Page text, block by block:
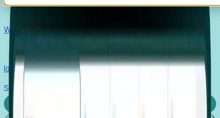
Win pre-entity clients with real-time expansion signals.
Identify hidden hiring needs before roles hit the market.
Stories